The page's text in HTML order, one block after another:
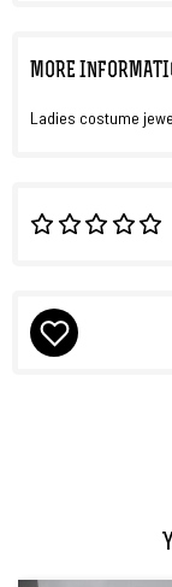
MORE
Ladies costume